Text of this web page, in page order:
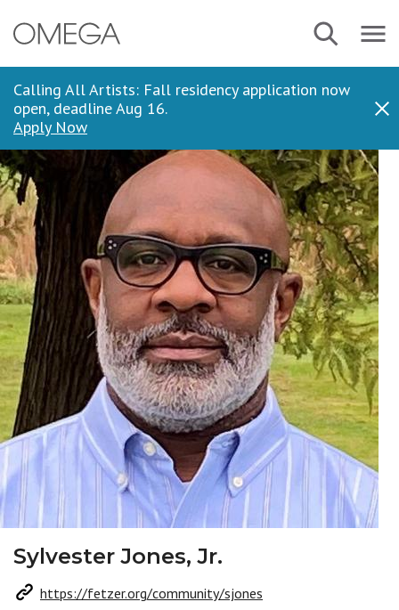
to
Calling All Artists: Fall residency application now
open, deadline Aug 16.
Apply Now
Navbar
Search Menu
Sylvester Jones, Jr.
https://fetzer.org/community/sjones